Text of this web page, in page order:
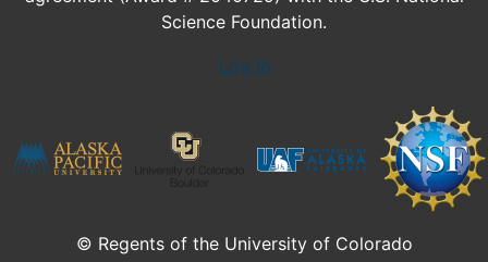
Science Foundation.
Log In
© Regents of the University of Colorado